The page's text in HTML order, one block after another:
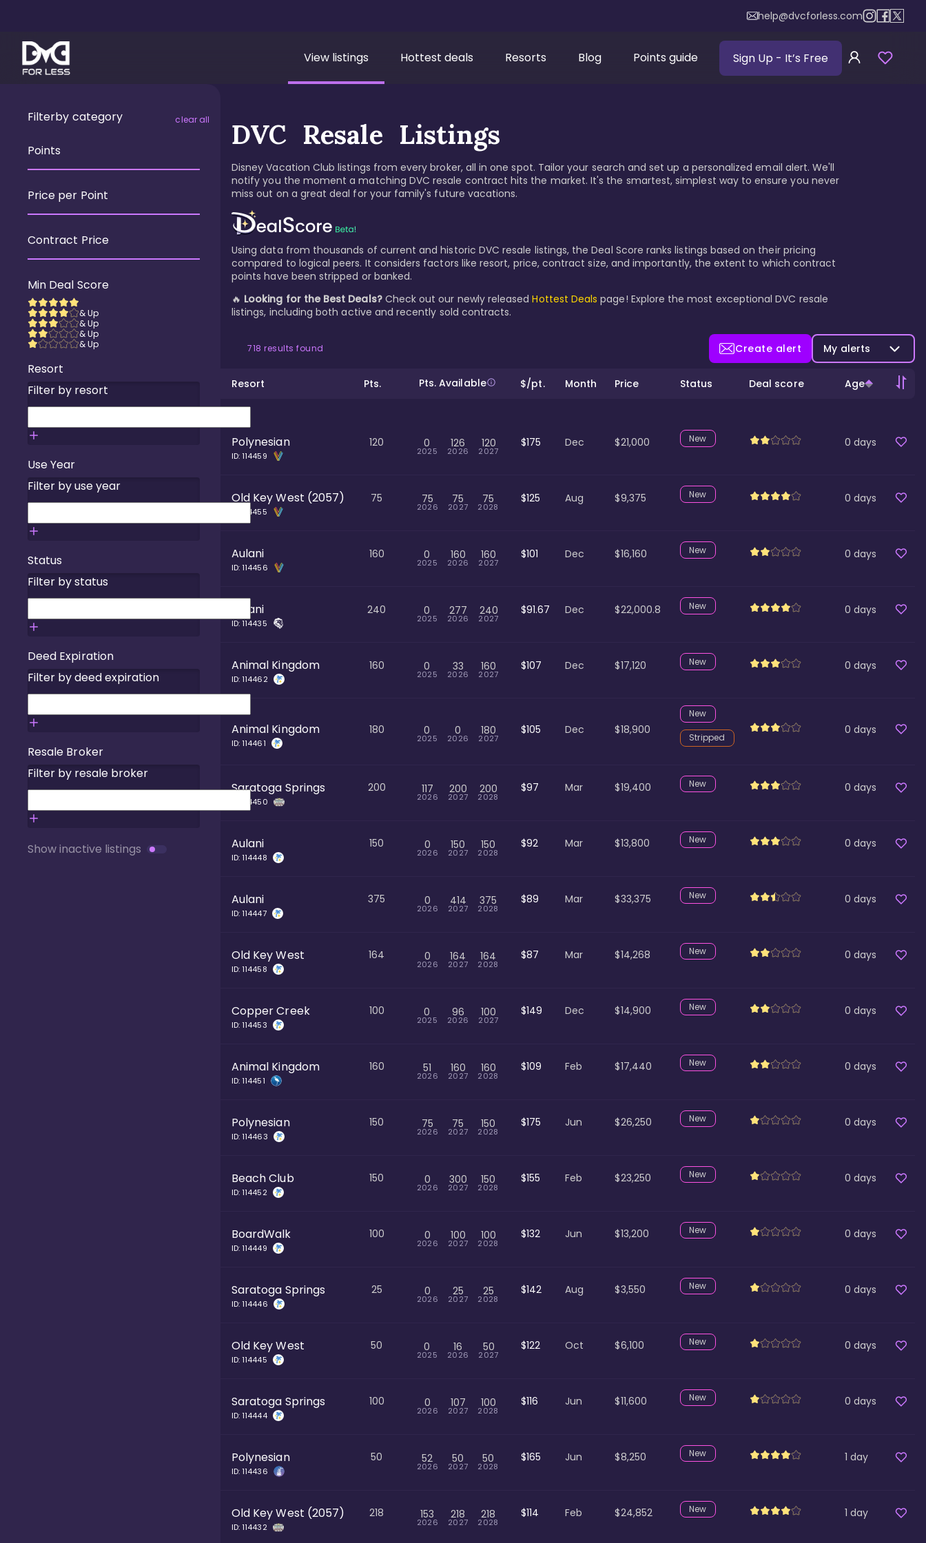
help@dvcforless.com
View listings Hottest deals Resorts Blog Points guide Sign Up - It’s Free
Filterby category clear all
Points
Price per Point
Contract Price
Min Deal Score
& Up
& Up
& Up
& Up
Resort
Filter by resort
Use Year
Filter by use year
Status
Filter by status
Deed Expiration
Filter by deed expiration
Resale Broker
Filter by resale broker
Show inactive listings
DVC Resale Listings
Disney Vacation Club listings from every broker, all in one spot. Tailor your search and set up a personalized email alert. We'll
notify you the moment a matching DVC resale contract hits the market. It's the smartest, simplest way to ensure you never
miss out on a great deal for your family's future vacations.
Using data from thousands of current and historic DVC resale listings, the Deal Score ranks listings based on their pricing
compared to logical peers. It considers factors like resort, price, contract size, and importantly, the extent to which contract
points have been stripped or banked.
🔥 Looking for the Best Deals?Check out our newly releasedHottest Deals page! Explore the most exceptional DVC resale
listings, including both active and recently sold contracts.
718 results found Create alert My alerts
Resort Pts. Pts. Available $/pt. Month Price Status Deal score Age
Polynesian
ID:114459
120 0
2025
126
2026
120
2027
$175 Dec $21,000 New 0 days
Old Key West (2057)
114455
75 75
2026
75
2027
75
2028
$125 Aug $9,375 New 0 days
Aulani
ID:114456
160 0
2025
160
2026
160
2027
$101 Dec $16,160 New 0 days
Aulani
ID:114435
240 0
2025
277
2026
240
2027
$91.67 Dec $22,000.8 New 0 days
Animal Kingdom
ID:114462
160 0
2025
33
2026
160
2027
$107 Dec $17,120 New 0 days
Animal Kingdom
ID:114461
180 0
2025
0
2026
180
2027
$105 Dec $18,900
New
Stripped
0 days
Saratoga Springs
114450
200 117
2026
200
2027
200
2028
$97 Mar $19,400 New 0 days
Aulani
ID:114448
150 0
2026
150
2027
150
2028
$92 Mar $13,800 New 0 days
Aulani
ID:114447
375 0
2026
414
2027
375
2028
$89 Mar $33,375 New 0 days
Old Key West
ID:114458
164 0
2026
164
2027
164
2028
$87 Mar $14,268 New 0 days
Copper Creek
ID:114453
100 0
2025
96
2026
100
2027
$149 Dec $14,900 New 0 days
Animal Kingdom
ID:114451
160 51
2026
160
2027
160
2028
$109 Feb $17,440 New 0 days
Polynesian
ID:114463
150 75
2026
75
2027
150
2028
$175 Jun $26,250 New 0 days
Beach Club
ID:114452
150 0
2026
300
2027
150
2028
$155 Feb $23,250 New 0 days
BoardWalk
ID:114449
100 0
2026
100
2027
100
2028
$132 Jun $13,200 New 0 days
Saratoga Springs
ID:114446
25 0
2026
25
2027
25
2028
$142 Aug $3,550 New 0 days
Old Key West
ID:114445
50 0
2025
16
2026
50
2027
$122 Oct $6,100 New 0 days
Saratoga Springs
ID:114444
100 0
2026
107
2027
100
2028
$116 Jun $11,600 New 0 days
Polynesian
ID:114436
50 52
2026
50
2027
50
2028
$165 Jun $8,250 New 1 day
Old Key West (2057)
ID:114432
218 153
2026
218
2027
218
2028
$114 Feb $24,852 New 1 day